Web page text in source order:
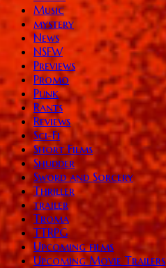
Music
mystery
News
NSFW
Previews
Promo
Punk
Rants
Reviews
Sci-Fi
Short Films
Shudder
Sword and Sorcery
Thriller
trailer
Troma
TTRPG
Upcoming films
Upcoming Movie Trailers